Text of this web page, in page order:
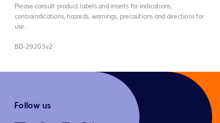
Please consult product labels and inserts for indications,
contraindications, hazards, warnings, precautions and directions for
use.
BD-29205v2
Follow us